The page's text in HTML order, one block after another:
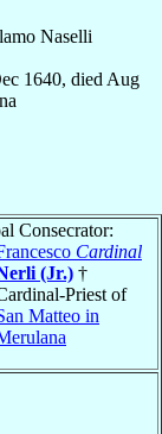
Naselli
1640, died Aug
Consecrator:
Cardinal
(Jr.) †
Priest of
Matteo in